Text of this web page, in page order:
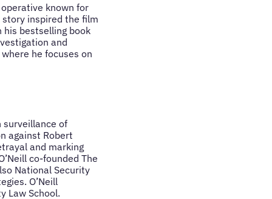
known for
story inspired the film
his bestselling book
and
he focuses on
surveillance of
against Robert
and marking
co-founded The
National Security
O’Neill
Law School.